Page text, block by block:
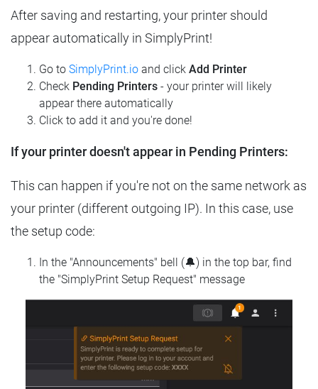
After saving and restarting, your printer should
appear automatically in SimplyPrint!
Go to SimplyPrint.io and click Add Printer
Check Pending Printers - your printer will likely
appear there automatically
Click to add it and you're done!
If your printer doesn't appear in Pending Printers:
This can happen if you're not on the same network as
your printer (different outgoing IP). In this case, use
the setup code:
In the "Announcements" bell (🔔) in the top bar, find
the "SimplyPrint Setup Request" message